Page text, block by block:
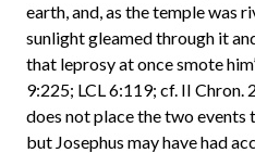
earth, and, as the temple was
sunlight gleamed through it
that leprosy at once smote
9:225; LCL 6:119; cf. II Chron.
does not place the two
but Josephus may have had